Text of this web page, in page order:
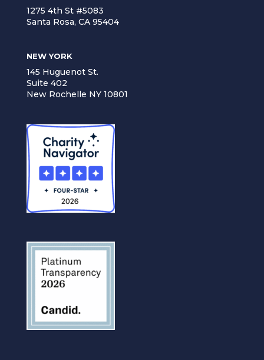
1275 4th St #5083
Santa Rosa, CA 95404
NEW YORK
145 Huguenot St.
Suite 402
New Rochelle NY 10801